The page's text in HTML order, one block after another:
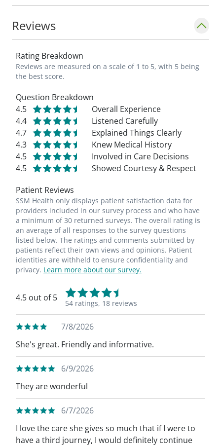
Reviews
Rating Breakdown
Reviews are measured on a scale of 1 to 5, with 5 being
the best score.
Question Breakdown
4.5
Overall Experience
4.4
Listened Carefully
4.7
Explained Things Clearly
4.3
Knew Medical History
4.5
Involved in Care Decisions
4.5
Showed Courtesy & Respect
Patient Reviews
SSM Health only displays patient satisfaction data for
providers included in our survey process and who have
a minimum of 30 returned surveys. The overall rating is
an average of all responses to the survey questions
listed below. The ratings and comments submitted by
patients reflect their own views and opinions. Patient
identities are withheld to ensure confidentiality and
privacy. Learn more about our survey.
4.5 out of 5
54 ratings, 18 reviews
7/8/2026
She's great. Friendly and informative.
6/9/2026
They are wonderful
6/7/2026
I love the care she gives so much that if I were to
have a third journey, I would definitely continue